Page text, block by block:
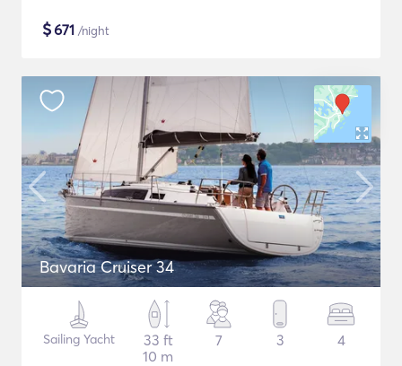
$671 /night
Bavaria Cruiser 34
Sailing Yacht
33 ft
10 m
7 3 4